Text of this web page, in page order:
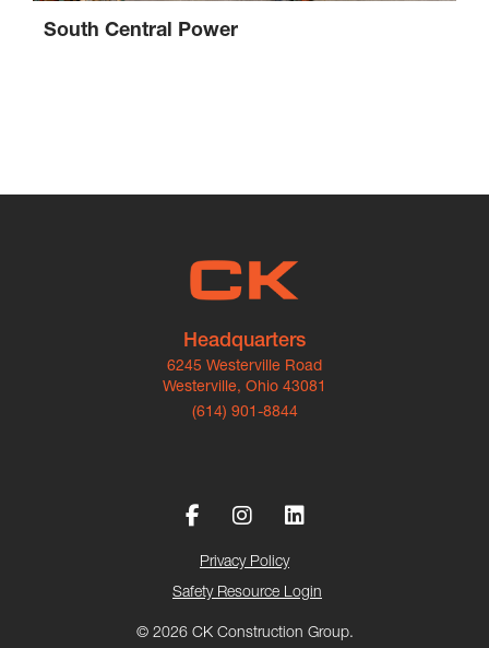
South Central Power
Headquarters
6245 Westerville Road
Westerville, Ohio 43081
(614) 901-8844
© 2026 CK Construction Group.
Privacy Policy
Safety Resource Login